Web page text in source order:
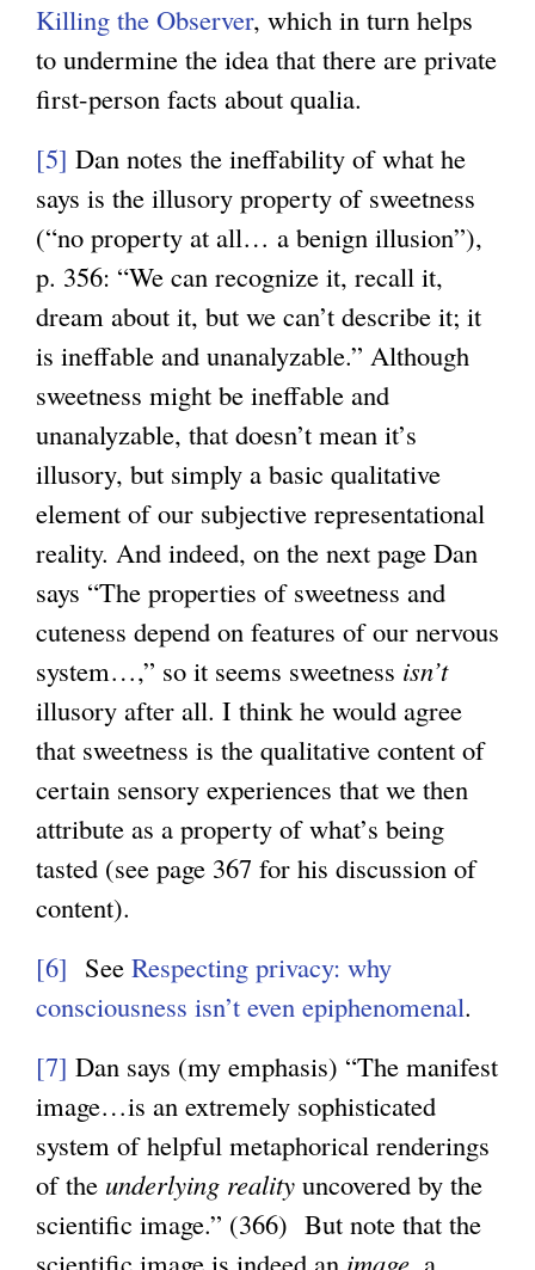
Killing the Observer, which in turn helps
to undermine the idea that there are private
first-person facts about qualia.
[5] Dan notes the ineffability of what he
says is the illusory property of sweetness
(“no property at all… a benign illusion”),
p. 356: “We can recognize it, recall it,
dream about it, but we can’t describe it; it
is ineffable and unanalyzable.” Although
sweetness might be ineffable and
unanalyzable, that doesn’t mean it’s
illusory, but simply a basic qualitative
element of our subjective representational
reality. And indeed, on the next page Dan
says “The properties of sweetness and
cuteness depend on features of our nervous
system…,” so it seems sweetness isn’t
illusory after all. I think he would agree
that sweetness is the qualitative content of
certain sensory experiences that we then
attribute as a property of what’s being
tasted (see page 367 for his discussion of
content).
[6] See Respecting privacy: why
consciousness isn’t even epiphenomenal.
[7] Dan says (my emphasis) “The manifest
image…is an extremely sophisticated
system of helpful metaphorical renderings
of the underlying reality uncovered by the
scientific image.” (366) But note that the
scientific image is indeed an image , a